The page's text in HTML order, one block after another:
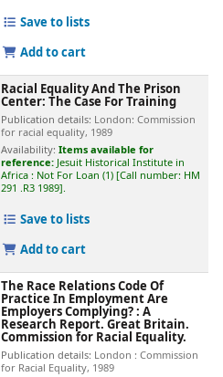
Save to lists
Add to cart
Racial Equality And The Prison
Center: The Case For Training
Publication details: London: Commission
for racial equality, 1989
Availability:Items available for
reference: Jesuit Historical Institute in
Africa : Not For Loan (1) Call number: HM
291 .R3 1989 .
Save to lists
Add to cart
The Race Relations Code Of
Practice In Employment Are
Employers Complying? : A
Research Report.Great Britain.
Commission for Racial Equality.
Publication details: London :Commission
for Racial Equality, 1989